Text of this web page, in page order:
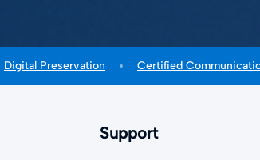
Digital Preservation Certified
Support